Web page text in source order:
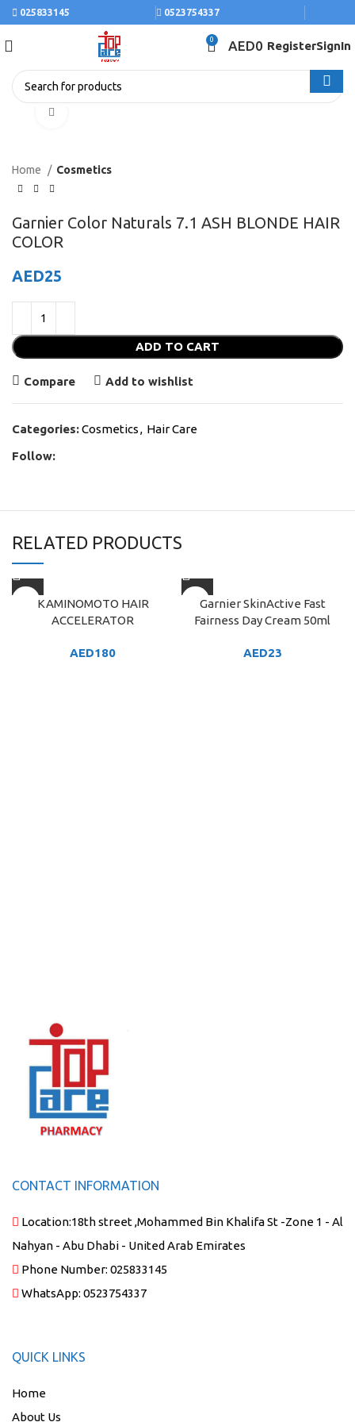
025833145 0523754337
0 AED0 RegisterSignIn
Home Cosmetics
Garnier Color Naturals 7.1 ASH BLONDE HAIR
COLOR
AED25
ADD TO CART
Compare Add to wishlist
Categories:Cosmetics, Hair Care
Follow:
RELATED PRODUCTS
KAMINOMOTO HAIR
ACCELERATOR
AED180
Garnier SkinActive Fast
Fairness Day Cream 50ml
AED23
CONTACT INFORMATION
Location:18th street ,Mohammed Bin Khalifa St -Zone 1 - Al
Nahyan - Abu Dhabi - United Arab Emirates
Phone Number: 025833145
WhatsApp: 0523754337
QUICK LINKS
Home
About Us